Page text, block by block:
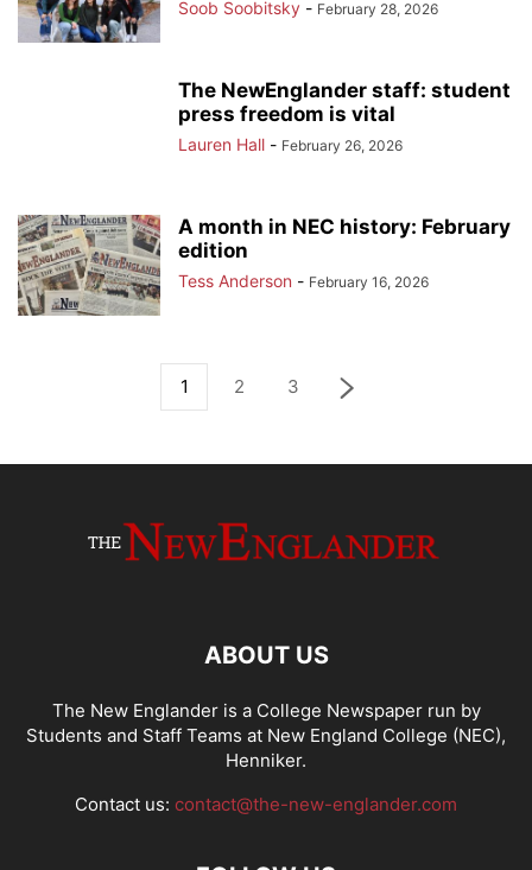
Soob Soobitsky - February 28, 2026
The NewEnglander staff: student
press freedom is vital
Lauren Hall - February 26, 2026
A month in NEC history: February
edition
Tess Anderson - February 16, 2026
1 2 3
ABOUT US
The New Englander is a College Newspaper run by
Students and Staff Teams at New England College (NEC),
Henniker.
Contact us: contact@the-new-englander.com